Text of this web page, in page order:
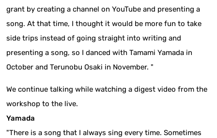
grant by creating a channel on YouTube and presenting a
song. At that time, I thought it would be more fun to take
side trips instead of going straight into writing and
presenting a song, so I danced with Tamami Yamada in
October and Terunobu Osaki in November. "
We continue talking while watching a digest video from the
workshop to the live.
Yamada
"There is a song that I always sing every time. Sometimes